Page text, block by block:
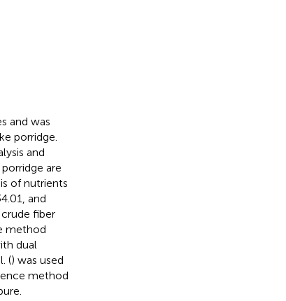
and was
porridge.
and
are
of nutrients
and
fiber
method
dual
() was used
method